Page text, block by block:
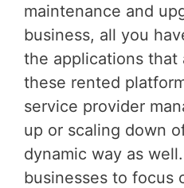
maintenance and
business, all you
the applications that
these rented
service provider
up or scaling down
dynamic way as
businesses to focus